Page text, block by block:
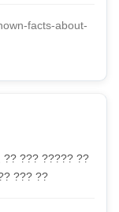
facts-about-
?? ??? ????? ??
??? ??